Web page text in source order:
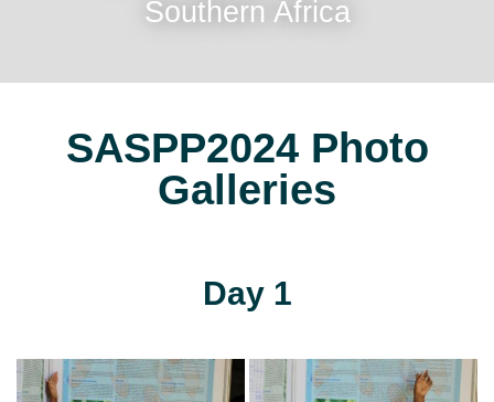
Southern Africa
SASPP2024 Photo
Galleries
Day 1